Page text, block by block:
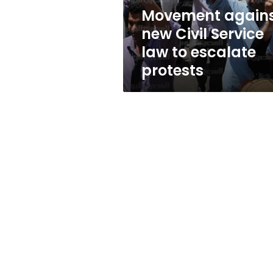
escalate
protestsMovement
new Civil Service
law to escalate
protests